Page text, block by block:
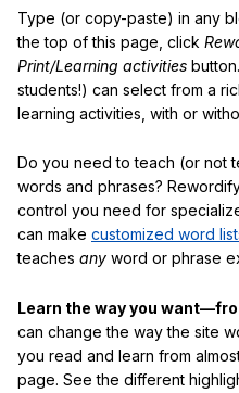
Type (or copy-paste) in any
the top of this page, click
Print/Learning activities button.
students!) can select from a
learning activities, with or
Do you need to teach (or not
words and phrases?
control you need for
can make customized word
teaches any word or phrase
Learn the way you
can change the way the site
you read and learn from
page. See the different